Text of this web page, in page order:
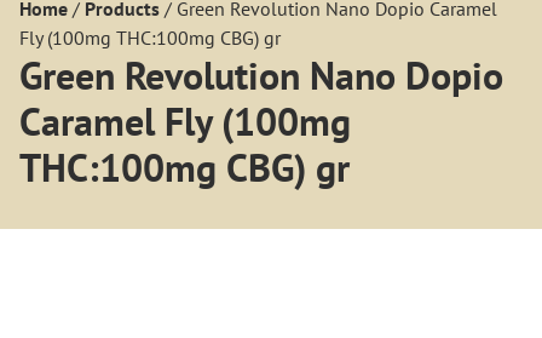
Home / Products / Green Revolution Nano Dopio Caramel
Fly (100mg THC:100mg CBG) gr
Green Revolution Nano Dopio
Caramel Fly (100mg
THC:100mg CBG) gr